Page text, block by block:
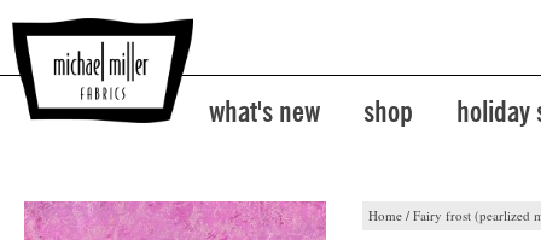
what's new shop holiday
Home / Fairy frost (pearlized